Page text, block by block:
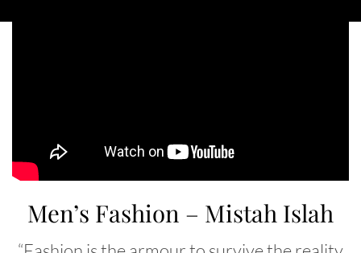
Men’s Fashion – Mistah Islah